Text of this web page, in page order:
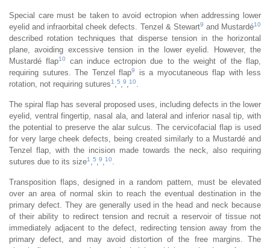
Special care must be taken to avoid ectropion when addressing lower
eyelid and infraorbital cheek defects. Tenzel & Stewart9 and Mustardé10
described rotation techniques that disperse tension in the horizontal
plane, avoiding excessive tension in the lower eyelid. However, the
Mustardé flap10
can induce ectropion due to the weight of the flap,
requiring sutures. The Tenzel flap9
is a myocutaneous flap with less
rotation, not requiring sutures1 5 9 10
The spiral flap has several proposed uses, including defects in the lower
eyelid, ventral fingertip, nasal ala, and lateral and inferior nasal tip, with
the potential to preserve the alar sulcus. The cervicofacial flap is used
for very large cheek defects, being created similarly to a Mustardé and
Tenzel flap, with the incision made towards the neck, also requiring
sutures due to its size1 5 9 10
Transposition flaps, designed in a random pattern, must be elevated
over an area of normal skin to reach the eventual destination in the
primary defect. They are generally used in the head and neck because
of their ability to redirect tension and recruit a reservoir of tissue not
immediately adjacent to the defect, redirecting tension away from the
primary defect, and may avoid distortion of the free margins. The